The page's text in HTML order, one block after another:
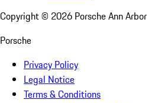
Copyright © 2026 Porsche Ann Arbor
Porsche
Privacy Policy
Legal Notice
Terms & Conditions